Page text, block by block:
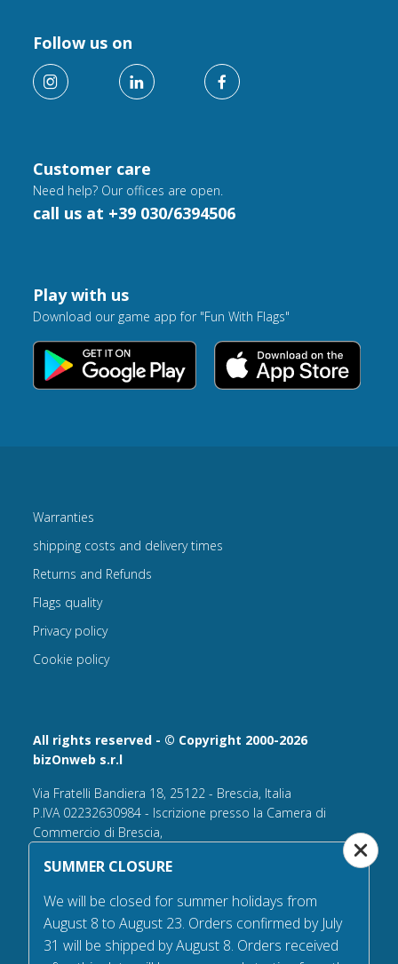
Customer care
Need help? Our offices are open.
call us at +39 030/6394506
Follow us on
Play with us
Download our game app for "Fun With Flags"
All rights reserved - © Copyright 2000-2026
bizOnweb s.r.l
Via Fratelli Bandiera 18, 25122 - Brescia, Italia
P.IVA 02232630984 - Iscrizione presso la Camera di
Commercio di Brescia,
n° REA 432569 Capitale sociale versato Euro 25.000,00.
Email:info@flagsonline.it
PECbizonweb@mailcertiﬁcatapec.it
Warranties
shipping costs and delivery times
Returns and Refunds
Flags quality
Privacy policy
Cookie policy
SUMMER CLOSURE
We will be closed for summer holidays from
August 8 to August 23. Orders confirmed by July
31 will be shipped by August 8. Orders received